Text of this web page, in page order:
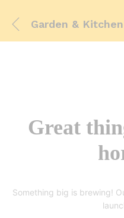
Garden & Kitchen
Great
Something big is brewing!